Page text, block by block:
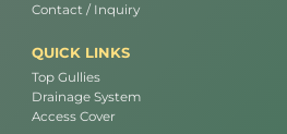
Contact / Inquiry
QUICK LINKS
Top Gullies
Drainage System
Access Cover